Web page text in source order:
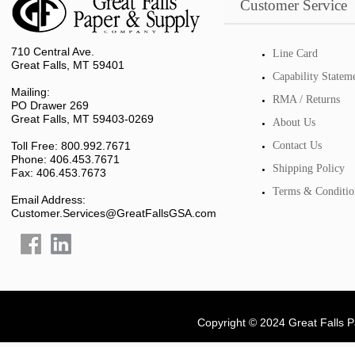
710 Central Ave.
Great Falls, MT 59401
Mailing:
PO Drawer 269
Great Falls, MT 59403-0269
Toll Free: 800.992.7671
Phone: 406.453.7671
Fax: 406.453.7673
Email Address:
Customer.Services@GreatFallsGSA.com
Customer Service
Line Card
Capability
RMA / Returns
About Us
Contact Us
Shipping Policy
Terms &
Copyright © 2024 Great Falls